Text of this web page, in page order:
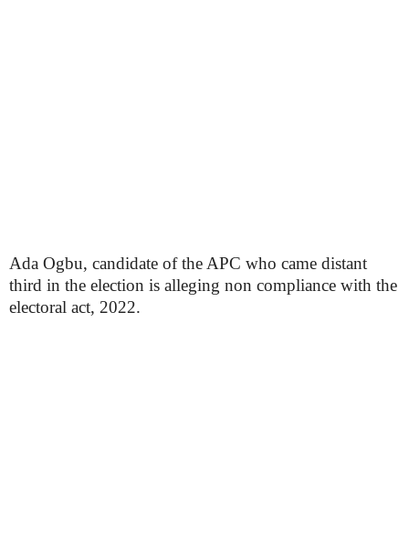
Ada Ogbu, candidate of the APC who came distant
third in the election is alleging non compliance with the
electoral act, 2022.